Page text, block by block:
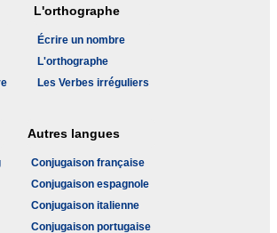
L'orthographe
Écrire un nombre
L'orthographe
Les Verbes irréguliers
Autres langues
Conjugaison française
Conjugaison espagnole
Conjugaison italienne
Conjugaison portugaise